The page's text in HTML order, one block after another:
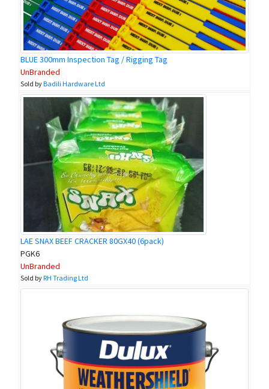
BLUE 300mm Inspection Tag / Rigging Tag
UnBranded
Sold byBadili Hardware Ltd
LAE SNAX BEEF CRACKER 80GX40 (6pack)
PGK6
UnBranded
Sold byRH Trading Ltd